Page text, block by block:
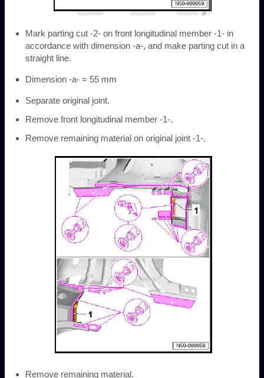
Mark parting cut -2- on front longitudinal member -1- in
accordance with dimension -a-, and make parting cut in a
straight line.
Dimension -a- = 55 mm
Separate original joint.
Remove front longitudinal member -1-.
Remove remaining material on original joint -1-.
Remove remaining material.